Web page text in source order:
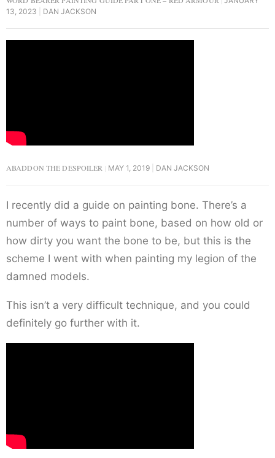
13, 2023
DAN JACKSON
ABADDON THE DESPOILER MAY 1, 2019 DAN JACKSON
I recently did a guide on painting bone. There’s a
number of ways to paint bone, based on how old or
how dirty you want the bone to be, but this is the
scheme I went with when painting my legion of the
damned models.
This isn’t a very difficult technique, and you could
definitely go further with it.